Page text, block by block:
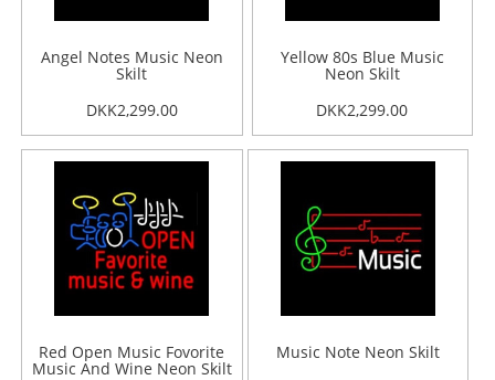
Angel Notes Music Neon
Skilt
DKK2,299.00
Yellow 80s Blue Music
Neon Skilt
DKK2,299.00
Red Open Music Fovorite
Music And Wine Neon Skilt
Music Note Neon Skilt